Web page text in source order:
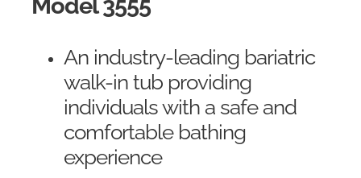
Model 3555
An industry-leading bariatric
walk-in tub providing
individuals with a safe and
comfortable bathing
experience